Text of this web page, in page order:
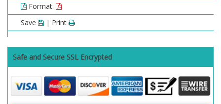
Format:
Save
| Print
Safe and Secure SSL Encrypted